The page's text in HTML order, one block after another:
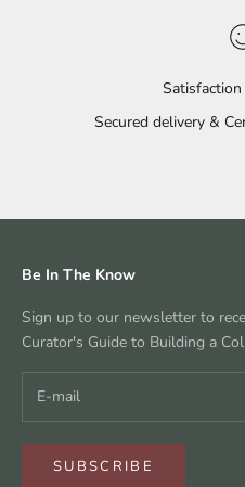
Satisfaction
Secured delivery &
Be In The Know
Sign up to our newsletter to
Curator's Guide to Building a
SUBSCRIBE